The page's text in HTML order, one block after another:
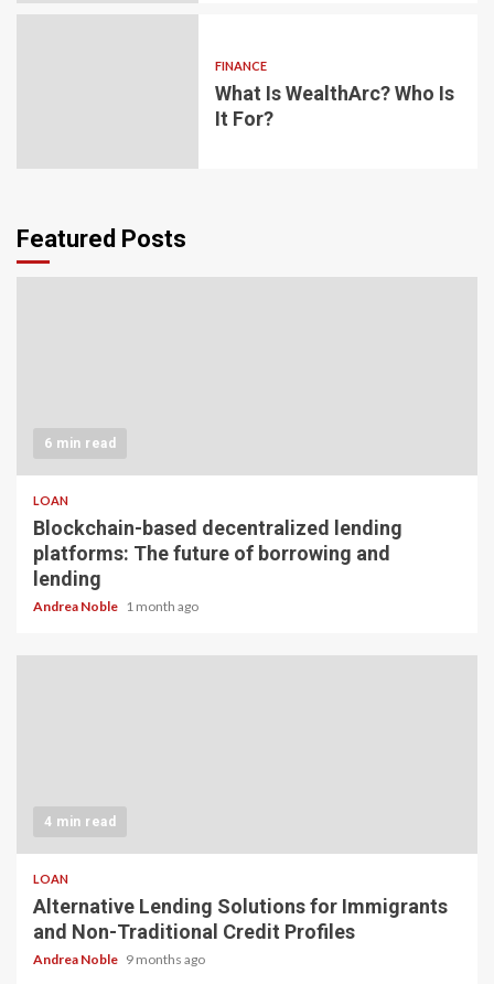
FINANCE
What Is WealthArc? Who Is
It For?
Featured Posts
6 min read
LOAN
Blockchain-based decentralized lending
platforms: The future of borrowing and
lending
Andrea Noble 1 month ago
4 min read
LOAN
Alternative Lending Solutions for Immigrants
and Non-Traditional Credit Profiles
Andrea Noble 9 months ago